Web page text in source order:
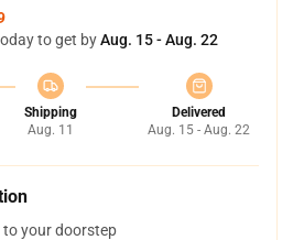
to get byAug. 15 - Aug. 22
Shipping
Aug. 11
Delivered
Aug. 15 - Aug. 22
to your doorstep